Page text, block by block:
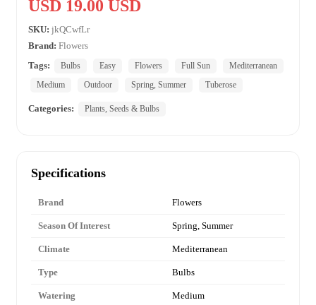
USD 19.00 USD
SKU: jkQCwfLr
Brand: Flowers
Tags:
Bulbs Easy Flowers Full Sun
Mediterranean
Medium
Outdoor Spring, Summer Tuberose
Categories: Plants, Seeds & Bulbs
Specifications
Brand Flowers
Season Of Interest Spring, Summer
Climate Mediterranean
Type Bulbs
Watering Medium